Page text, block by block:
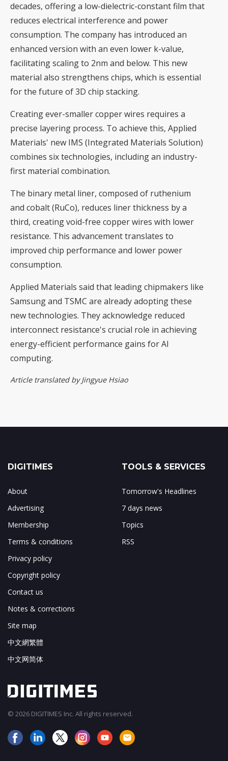
decades, offering a low-dielectric-constant film that
reduces electrical interference and power
consumption. The company has introduced an
enhanced version with an even lower k-value,
facilitating scaling to 2nm and below. This new
material also strengthens chips, which is essential
for the future of 3D chip stacking.
Creating ever-smaller copper wires requires a
precise layering process. To achieve this, Applied
Materials' new IMS (Integrated Materials Solution)
combines six technologies, including an industry-
first material combination.
The binary metal liner, composed of ruthenium
and cobalt (RuCo), reduces liner thickness by a
third, creating void-free copper wires with lower
resistance. This advancement translates to
improved chip performance and lower power
consumption.
Applied Materials said that leading chipmakers like
Samsung and TSMC are already adopting these
new technologies. They acknowledge reduced
interconnect resistance's crucial role in achieving
energy-efficient performance gains for AI
computing.
Article translated by Jingyue Hsiao
DIGITIMES
About
Advertising
Membership
Terms & conditions
Privacy policy
Copyright policy
Contact us
Notes & corrections
Site map
中文網繁體
中文网简体
TOOLS & SERVICES
Tomorrow's Headlines
7 days news
Topics
RSS
© 2026 DIGITIMES Inc. All rights reserved.